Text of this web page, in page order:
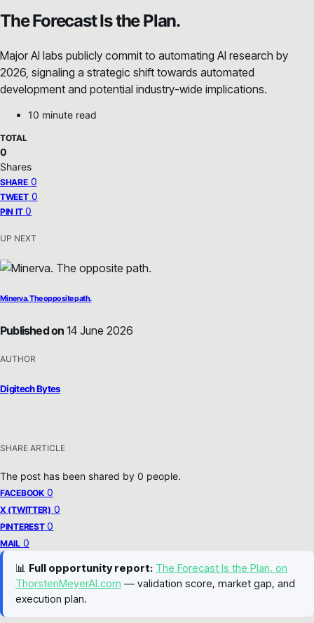
The Forecast Is the Plan.
Major AI labs publicly commit to automating AI research by
2026, signaling a strategic shift towards automated
development and potential industry-wide implications.
10 minute read
TOTAL
0
Shares
SHARE 0
TWEET 0
PIN IT 0
UP NEXT
Minerva. The opposite path.
Published on 14 June 2026
AUTHOR
Digitech Bytes
SHARE ARTICLE
The post has been shared by 0 people.
FACEBOOK 0
X (TWITTER) 0
PINTEREST 0
MAIL 0
📊 Full opportunity report: The Forecast Is the Plan. on
ThorstenMeyerAI.com — validation score, market gap, and
execution plan.